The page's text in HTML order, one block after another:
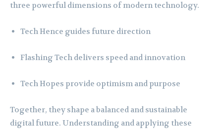
three powerful dimensions of modern technology.
Tech Hence guides future direction
Flashing Tech delivers speed and innovation
Tech Hopes provide optimism and purpose
Together, they shape a balanced and sustainable
digital future. Understanding and applying these